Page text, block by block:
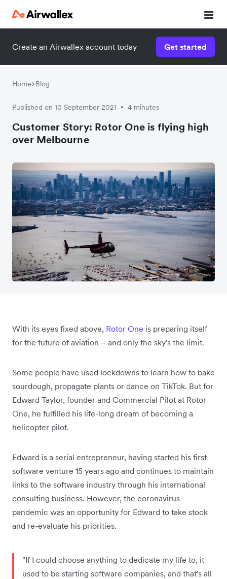
Create an Airwallex account today Get started
Home Blog
Published on 10 September 2021 • 4 minutes
Customer Story: Rotor One is flying high
over Melbourne
With its eyes fixed above, Rotor One is preparing itself
for the future of aviation – and only the sky's the limit.
Some people have used lockdowns to learn how to bake
sourdough, propagate plants or dance on TikTok. But for
Edward Taylor, founder and Commercial Pilot at Rotor
One, he fulfilled his life-long dream of becoming a
helicopter pilot.
Edward is a serial entrepreneur, having started his first
software venture 15 years ago and continues to maintain
links to the software industry through his international
consulting business. However, the coronavirus
pandemic was an opportunity for Edward to take stock
and re-evaluate his priorities.
"If I could choose anything to dedicate my life to, it
used to be starting software companies, and that's all
Watch a 3-minute demo
Enter your details below to watch the demo: